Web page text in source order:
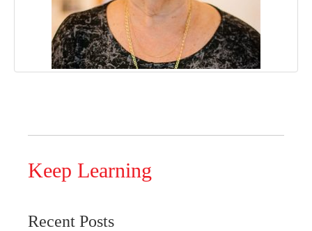
Keep Learning
Recent Posts